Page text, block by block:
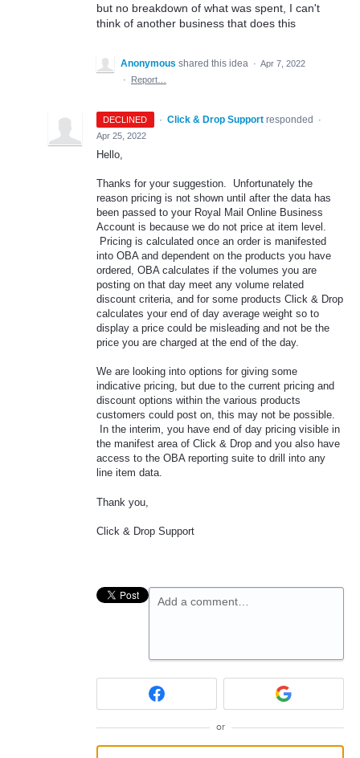
but no breakdown of what was spent, I can't
think of another business that does this
Anonymous shared this idea · Apr 7, 2022
·
Report…
DECLINED · Click & Drop Support responded
·
Apr 25, 2022
Hello,
Thanks for your suggestion. Unfortunately the
reason pricing is not shown until after the data has
been passed to your Royal Mail Online Business
Account is because we do not price at item level.
Pricing is calculated once an order is manifested
into OBA and dependent on the products you have
ordered, OBA calculates if the volumes you are
posting on that day meet any volume related
discount criteria, and for some products Click & Drop
calculates your end of day average weight so to
display a price could be misleading and not be the
price you are charged at the end of the day.
We are looking into options for giving some
indicative pricing, but due to the current pricing and
discount options within the various products
customers could post on, this may not be possible.
In the interim, you have end of day pricing visible in
the manifest area of Click & Drop and you also have
access to the OBA reporting suite to drill into any
line item data.
Thank you,
Click & Drop Support
Add a comment…
or